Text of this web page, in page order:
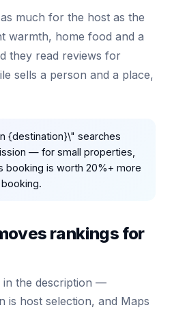
much for the host as the
warmth, home food and a
they read reviews for
sells a person and a place,
{destination}\" searches
— for small properties,
booking is worth 20%+ more
rankings for
in the description —
is host selection, and Maps